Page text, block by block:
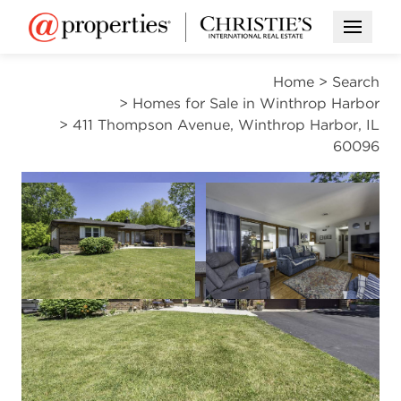
Open
Home > Search
> Homes for Sale in Winthrop Harbor
> 411 Thompson Avenue, Winthrop Harbor, IL
60096
CONTINGENT
Open photo gallery modalOpen photo
VIEW ALL PHOTOS
$385,000